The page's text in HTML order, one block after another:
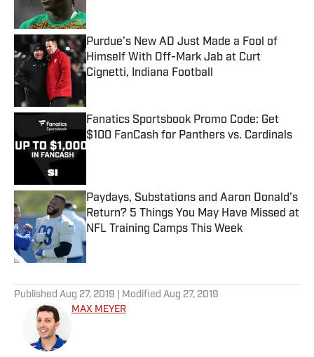
Purdue’s New AD Just Made a Fool of
Himself With Off-Mark Jab at Curt
Cignetti, Indiana Football
Published by on Invalid Date
Fanatics Sportsbook Promo Code: Get
$100 FanCash for Panthers vs. Cardinals
Published by on Invalid Date
Paydays, Substations and Aaron Donald’s
Return? 5 Things You May Have Missed at
NFL Training Camps This Week
Published by on Invalid Date
Published Aug 27, 2019 | Modified Aug 27, 2019
MAX MEYER